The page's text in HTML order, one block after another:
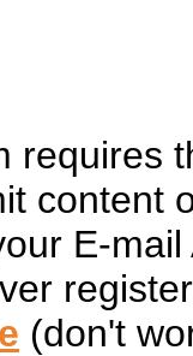
requires
content
E-
(don't